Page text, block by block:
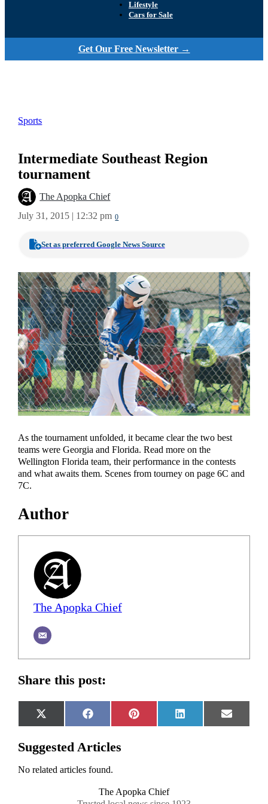
Lifestyle
Cars for Sale
Get Our Free Newsletter →
Sports
Intermediate Southeast Region
tournament
The Apopka Chief
July 31, 2015 | 12:32 pm 0
Set as preferred Google News Source
As the tournament unfolded, it became clear the two best
teams were Georgia and Florida. Read more on the
Wellington Florida team, their performance in the contests
and what awaits them. Scenes from tourney on page 6C and
7C.
Author
The Apopka Chief
Share this post:
Share
on
X
(Twitter)
Share
on
Facebook
Share
on
Pinterest
Share
on
LinkedIn
Share
on
Email
Suggested Articles
No related articles found.
The Apopka Chief